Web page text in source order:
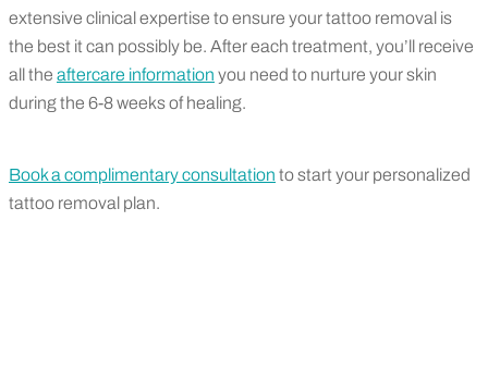
extensive clinical expertise to ensure your tattoo removal is
the best it can possibly be. After each treatment, you’ll receive
all the aftercare information you need to nurture your skin
during the 6-8 weeks of healing.
Book a complimentary consultation to start your personalized
tattoo removal plan.